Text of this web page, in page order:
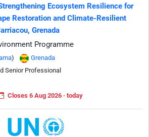
Ecosystem Resilience for
Restoration and Climate-Resilient
Grenada
Programme
)
Grenada
Senior Professional
Closes 6 Aug 2026 · today